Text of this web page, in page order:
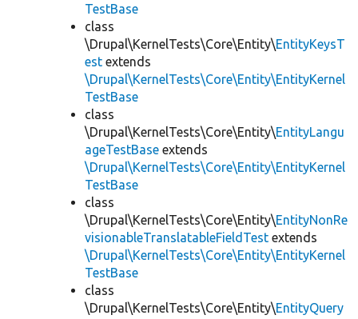
TestBase
class
\Drupal\KernelTests\Core\Entity\EntityKeysT
est extends
\Drupal\KernelTests\Core\Entity\EntityKernel
TestBase
class
\Drupal\KernelTests\Core\Entity\EntityLangu
ageTestBase extends
\Drupal\KernelTests\Core\Entity\EntityKernel
TestBase
class
\Drupal\KernelTests\Core\Entity\EntityNonRe
visionableTranslatableFieldTest extends
\Drupal\KernelTests\Core\Entity\EntityKernel
TestBase
class
\Drupal\KernelTests\Core\Entity\EntityQuery